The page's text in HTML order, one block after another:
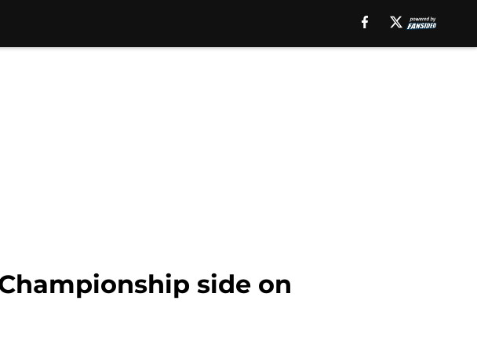
side on